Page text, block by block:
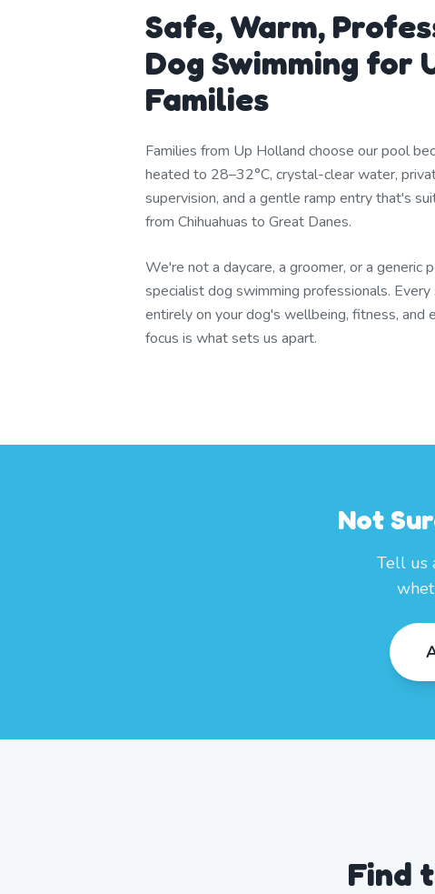
Safe, Warm,
Dog Swimming for
Families
Families from Up Holland choose our pool
heated to 28–32°C, crystal-clear water,
supervision, and a gentle ramp entry that's
from Chihuahuas to Great Danes.
We're not a daycare, a groomer, or a generic
specialist dog swimming professionals.
entirely on your dog's wellbeing, fitness, and
focus is what sets us apart.
Not
Tell us
Find